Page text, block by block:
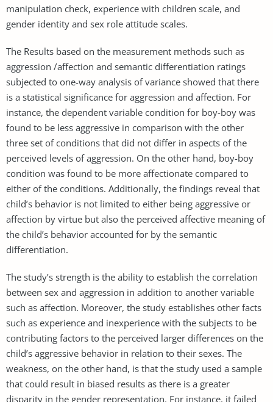
manipulation check, experience with children scale, and
gender identity and sex role attitude scales.
The Results based on the measurement methods such as
aggression /affection and semantic differentiation ratings
subjected to one-way analysis of variance showed that there
is a statistical significance for aggression and affection. For
instance, the dependent variable condition for boy-boy was
found to be less aggressive in comparison with the other
three set of conditions that did not differ in aspects of the
perceived levels of aggression. On the other hand, boy-boy
condition was found to be more affectionate compared to
either of the conditions. Additionally, the findings reveal that
child’s behavior is not limited to either being aggressive or
affection by virtue but also the perceived affective meaning of
the child’s behavior accounted for by the semantic
differentiation.
The study’s strength is the ability to establish the correlation
between sex and aggression in addition to another variable
such as affection. Moreover, the study establishes other facts
such as experience and inexperience with the subjects to be
contributing factors to the perceived larger differences on the
child’s aggressive behavior in relation to their sexes. The
weakness, on the other hand, is that the study used a sample
that could result in biased results as there is a greater
disparity in the gender representation. For instance, it failed